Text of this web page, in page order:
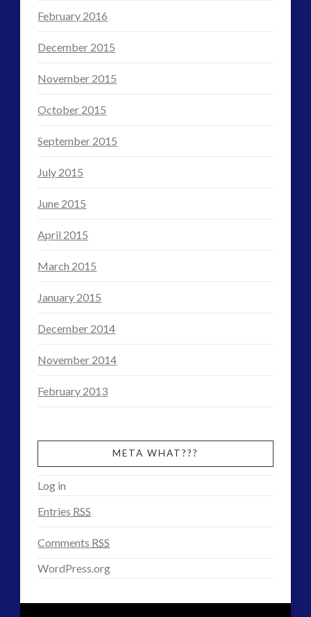
February 2016
December 2015
November 2015
October 2015
September 2015
July 2015
June 2015
April 2015
March 2015
January 2015
December 2014
November 2014
February 2013
META WHAT???
Log in
Entries RSS
Comments RSS
WordPress.org